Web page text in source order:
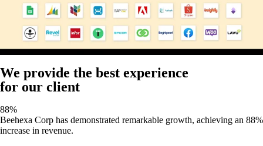
We provide the best experience
for our client
88%
Beehexa Corp has demonstrated remarkable growth, achieving an 88%
increase in revenue.